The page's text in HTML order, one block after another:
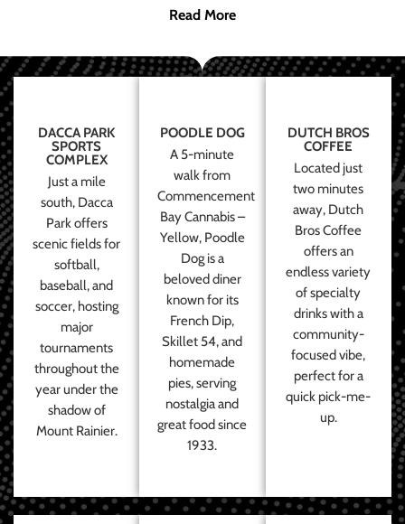
Read More
DACCA PARK
SPORTS
COMPLEX
Just a mile
south, Dacca
Park offers
scenic fields for
softball,
baseball, and
soccer, hosting
major
tournaments
throughout the
year under the
shadow of
Mount Rainier.
POODLE DOG
A 5-minute
walk from
Commencement
Bay Cannabis –
Yellow, Poodle
Dog is a
beloved diner
known for its
French Dip,
Skillet 54, and
homemade
pies, serving
nostalgia and
great food since
1933.
DUTCH BROS
COFFEE
Located just
two minutes
away, Dutch
Bros Coffee
offers an
endless variety
of specialty
drinks with a
community-
focused vibe,
perfect for a
quick pick-me-
up.